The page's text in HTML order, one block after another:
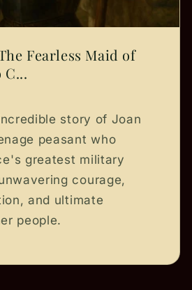
Fearless Maid of
C...
story of Joan
peasant who
greatest military
courage,
and ultimate
people.